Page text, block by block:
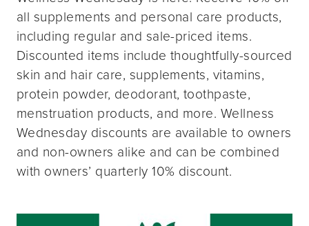
all supplements and personal care products,
including regular and sale-priced items.
Discounted items include thoughtfully-sourced
skin and hair care, supplements, vitamins,
protein powder, deodorant, toothpaste,
menstruation products, and more. Wellness
Wednesday discounts are available to owners
and non-owners alike and can be combined
with owners’ quarterly 10% discount.